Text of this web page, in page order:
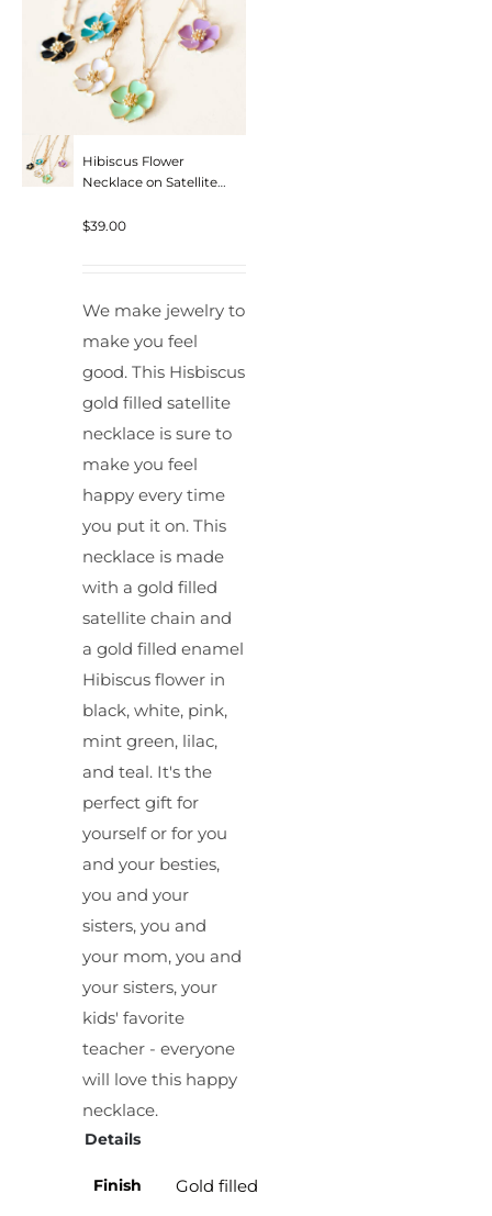
Hibiscus Flower
Necklace on Satellite
$39.00
We make jewelry to
make you feel
good. This Hisbiscus
gold filled satellite
necklace is sure to
make you feel
happy every time
you put it on. This
necklace is made
with a gold filled
satellite chain and
a gold filled enamel
Hibiscus flower in
black, white, pink,
mint green, lilac,
and teal. It's the
perfect gift for
yourself or for you
and your besties,
you and your
sisters, you and
your mom, you and
your sisters, your
kids' favorite
teacher - everyone
will love this happy
necklace.
Details
Finish Gold filled